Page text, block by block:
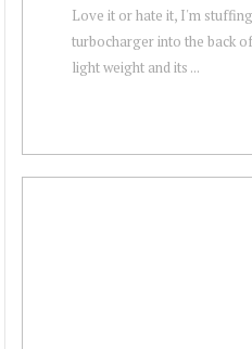
Love it or hate it, I'm
turbocharger into the back
light weight and its ...